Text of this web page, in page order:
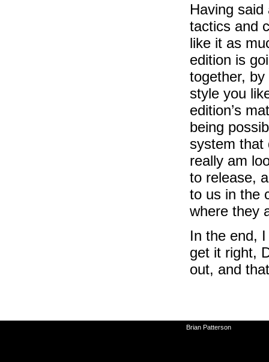
Having
tactics and
like it as
edition is
together,
style you
edition’s
being
system that
really am
to release,
to us in the
where they
In the end,
get it right,
out, and
Brian Patterson